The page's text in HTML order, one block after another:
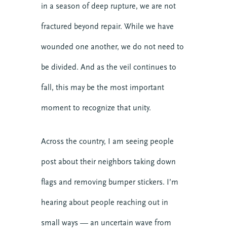
in a season of deep rupture, we are not
fractured beyond repair. While we have
wounded one another, we do not need to
be divided. And as the veil continues to
fall, this may be the most important
moment to recognize that unity.
Across the country, I am seeing people
post about their neighbors taking down
flags and removing bumper stickers. I’m
hearing about people reaching out in
small ways — an uncertain wave from